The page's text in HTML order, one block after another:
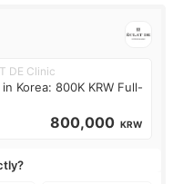
DE Clinic
Korea: 800K KRW Full-
800,000 KRW